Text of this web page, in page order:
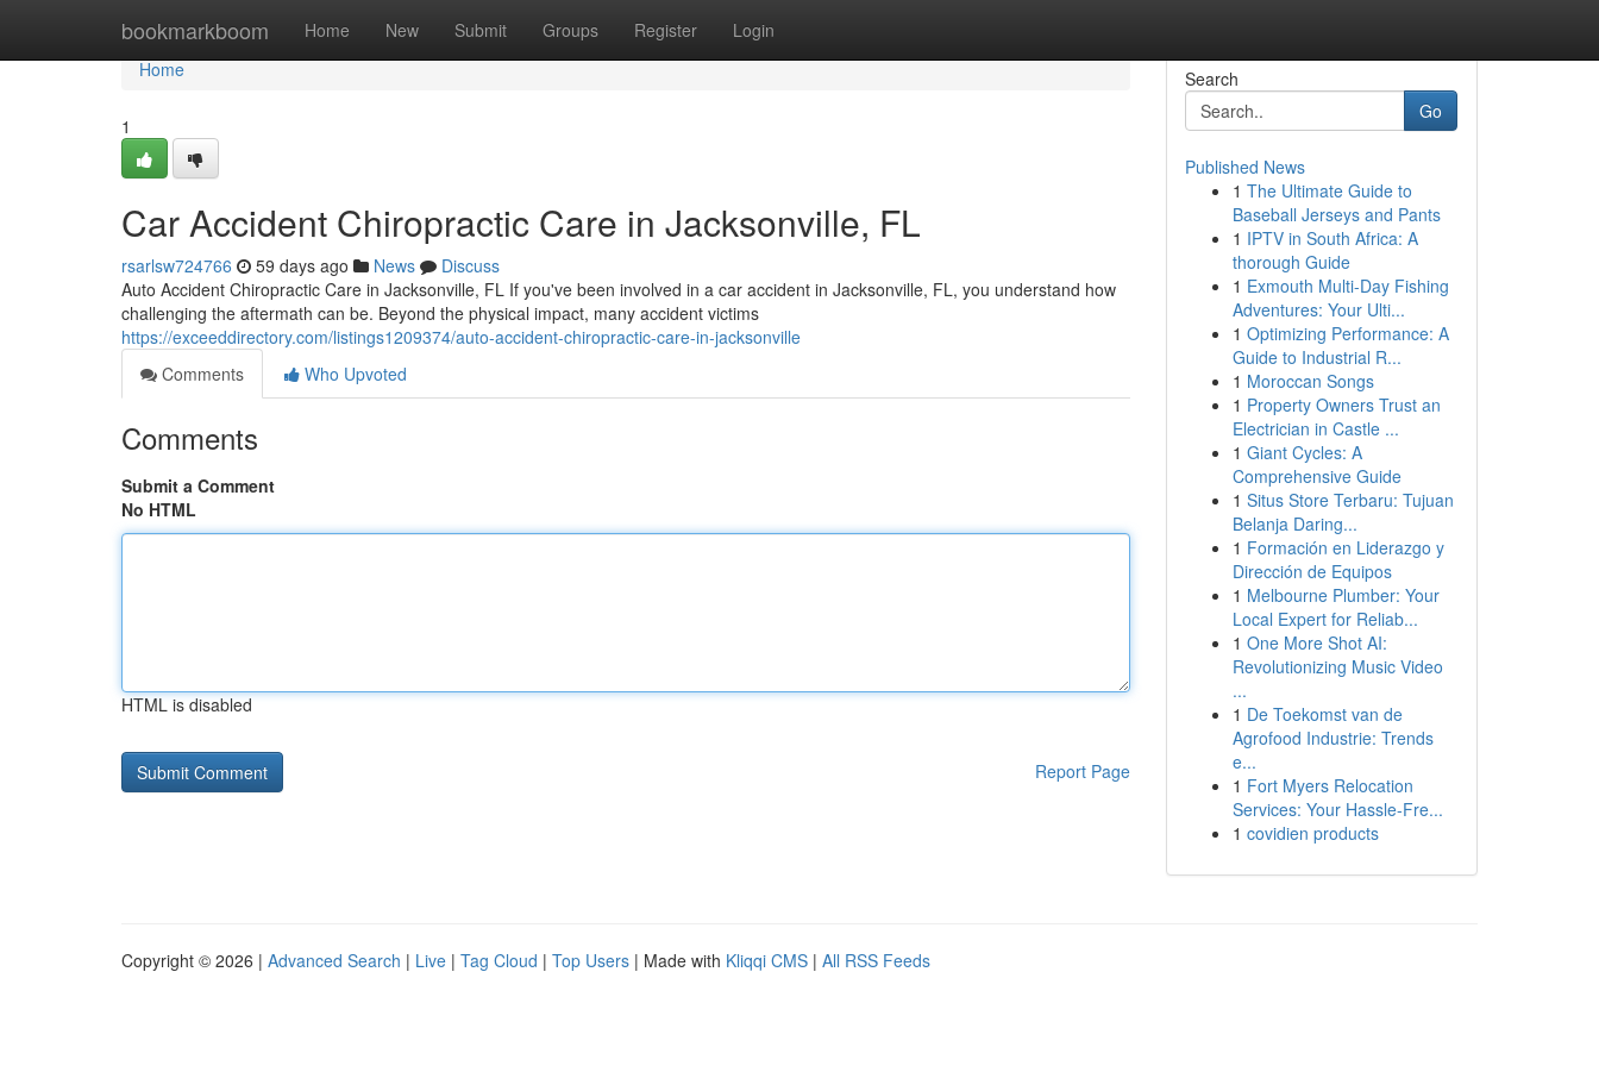
bookmarkboom Home New Submit Groups Register Login
Home
Home
1
Car Accident Chiropractic Care in Jacksonville, FL
rsarlsw724766 59 days ago News
Discuss
Auto Accident Chiropractic Care in Jacksonville, FL If you've been involved in a car accident in Jacksonville, FL, you understand how
challenging the aftermath can be. Beyond the physical impact, many accident victims
https://exceeddirectory.com/listings1209374/auto-accident-chiropractic-care-in-jacksonville
Comments
Who Upvoted
Comments
Submit a Comment
No HTML
HTML is disabled
Report Page
Search
Go
Published News
1 The Ultimate Guide to
Baseball Jerseys and Pants
1 IPTV in South Africa: A
thorough Guide
1 Exmouth Multi-Day Fishing
Adventures: Your Ulti...
1 Optimizing Performance: A
Guide to Industrial R...
1 Moroccan Songs
1 Property Owners Trust an
Electrician in Castle ...
1 Giant Cycles: A
Comprehensive Guide
1 Situs Store Terbaru: Tujuan
Belanja Daring...
1 Formación en Liderazgo y
Dirección de Equipos
1 Melbourne Plumber: Your
Local Expert for Reliab...
1 One More Shot AI:
Revolutionizing Music Video
...
1 De Toekomst van de
Agrofood Industrie: Trends
e...
1 Fort Myers Relocation
Services: Your Hassle-Fre...
1 covidien products
Copyright © 2026 | Advanced Search | Live | Tag Cloud | Top Users | Made with Kliqqi CMS | All RSS Feeds